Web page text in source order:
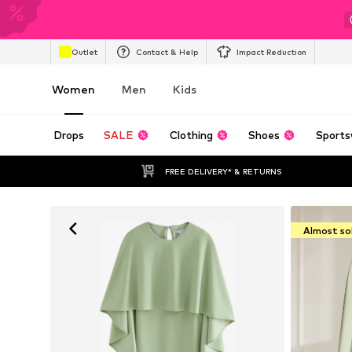
Outlet Contact & Help Impact Reduction
Women Men Kids
Drops SALE Clothing Shoes
FREE DELIVERY* & RETURNS
Almost